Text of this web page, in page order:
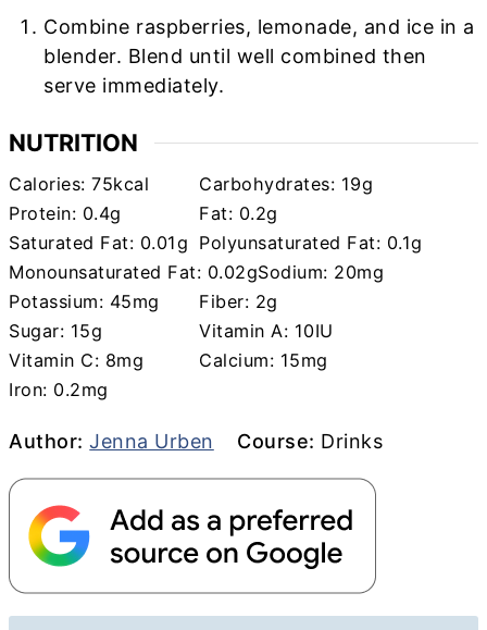
Combine raspberries, lemonade, and ice in a
blender. Blend until well combined then
serve immediately.
NUTRITION
Calories:75kcal Carbohydrates: 19g
Protein: 0.4g Fat: 0.2g
Saturated Fat: 0.01g Polyunsaturated Fat: 0.1g
Monounsaturated Fat: 0.02gSodium: 20mg
Potassium: 45mg Fiber: 2g
Sugar: 15g Vitamin A: 10IU
Vitamin C: 8mg Calcium: 15mg
Iron: 0.2mg
Author
Author:Jenna Urben Course
Course: Drinks